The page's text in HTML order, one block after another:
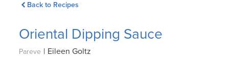
Back to Recipes
Oriental Dipping Sauce
Pareve | Eileen Goltz